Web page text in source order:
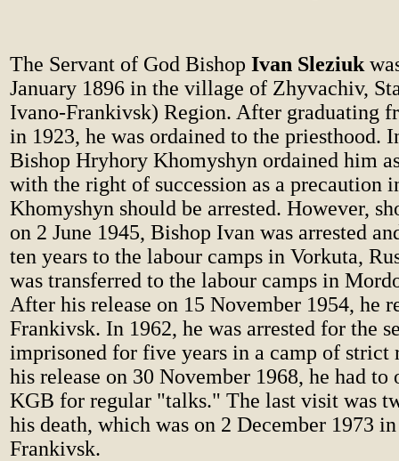
The Servant of God Bishop Ivan Sleziuk
January 1896 in the village of Zhyvachiv,
Ivano-Frankivsk) Region. After graduating
in 1923, he was ordained to the priesthood.
Bishop Hryhory Khomyshyn ordained him
with the right of succession as a precaution
Khomyshyn should be arrested. However,
on 2 June 1945, Bishop Ivan was arrested
ten years to the labour camps in Vorkuta,
was transferred to the labour camps in
After his release on 15 November 1954, he
Frankivsk. In 1962, he was arrested for the
imprisoned for five years in a camp of strict
his release on 30 November 1968, he had to
KGB for regular "talks." The last visit was
his death, which was on 2 December 1973
Frankivsk.